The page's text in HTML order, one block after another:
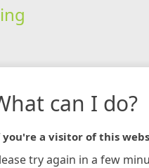
can I do?
a visitor of this
try again in a few